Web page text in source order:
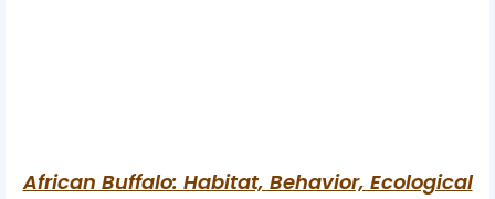
African Buffalo: Habitat, Behavior, Ecological